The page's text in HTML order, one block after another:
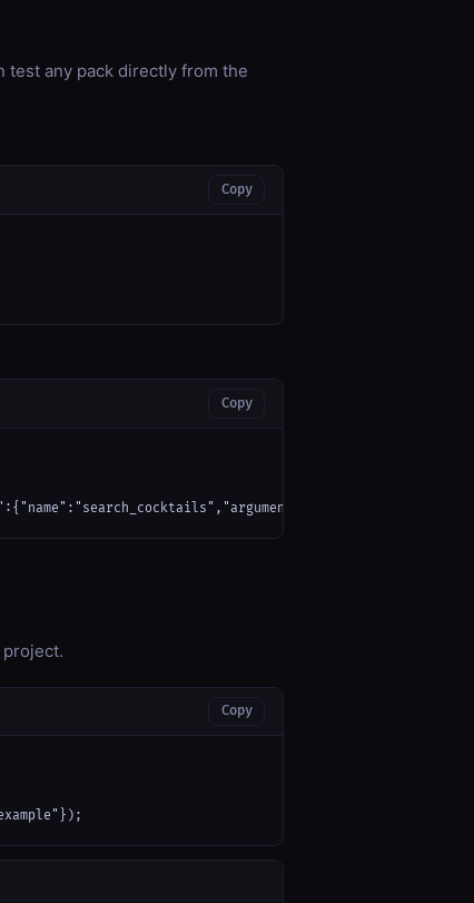
test any pack directly from the
Copy
Copy
"hello"}}}'
Copy